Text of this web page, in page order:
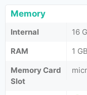
Memory
Internal
16
RAM
1 GB
Memory Card
Slot